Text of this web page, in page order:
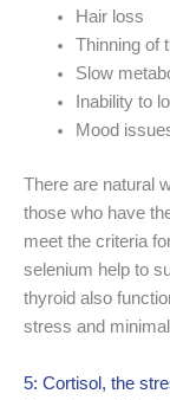
Hair loss
Thinning of
Slow
Inability to
Mood
There are natural
those who have
meet the criteria
selenium help to
thyroid also
stress and
5: Cortisol, the